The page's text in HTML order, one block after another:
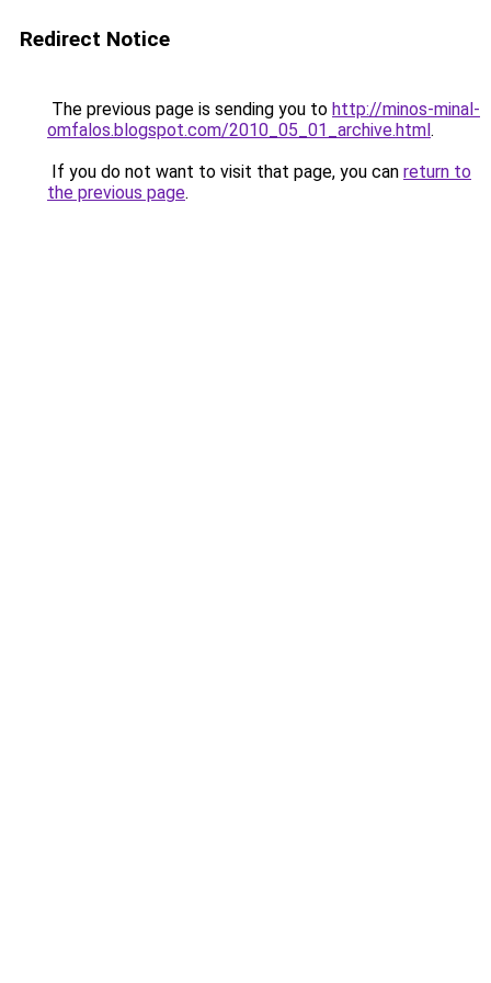
Redirect Notice
The previous page is sending you to http://minos-minal-
omfalos.blogspot.com/2010_05_01_archive.html.
If you do not want to visit that page, you can return to
the previous page.